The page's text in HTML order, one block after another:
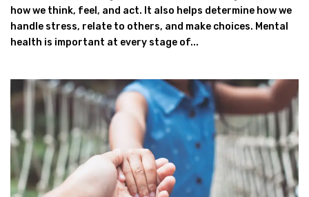
how we think, feel, and act. It also helps determine how we
handle stress, relate to others, and make choices. Mental
health is important at every stage of...